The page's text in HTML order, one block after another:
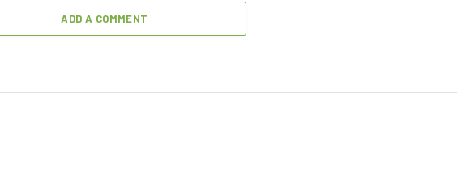
ADD A COMMENT